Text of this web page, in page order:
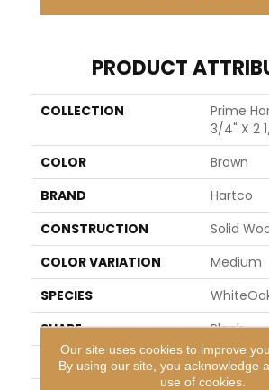
PRODUCT
COLLECTION
Prime
3/4" X 2
COLOR
Brown
BRAND
Hartco
CONSTRUCTION
Solid
COLOR VARIATION
Medium
SPECIES
SHAPE
Plank
SURFACE TYPE
Our site uses cookies to improve
By using our site, you acknowledge
use of cookies.